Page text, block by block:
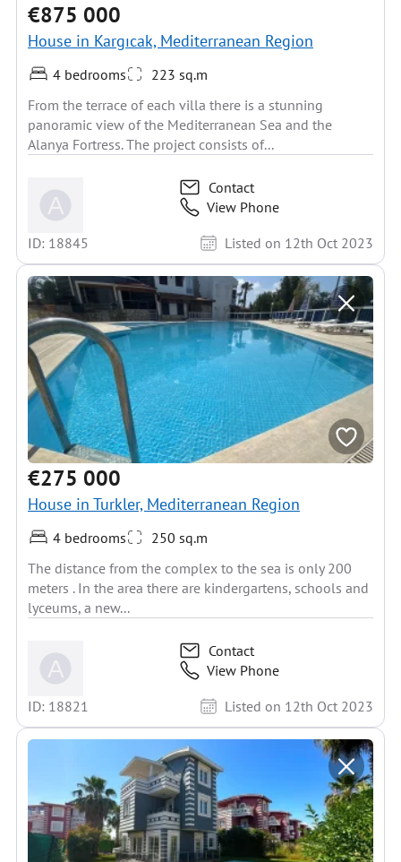
€875 000
House in Kargıcak, Mediterranean Region
4 bedrooms
223 sq.m
From the terrace of each villa there is a stunning
panoramic view of the Mediterranean Sea and the
Alanya Fortress. The project consists of...
Contact
View Phone
ID: 18845
Listed on 12th Oct 2023
€275 000
House in Turkler, Mediterranean Region
4 bedrooms
250 sq.m
The distance from the complex to the sea is only 200
meters . In the area there are kindergartens, schools and
lyceums, a new...
Contact
View Phone
ID: 18821
Listed on 12th Oct 2023